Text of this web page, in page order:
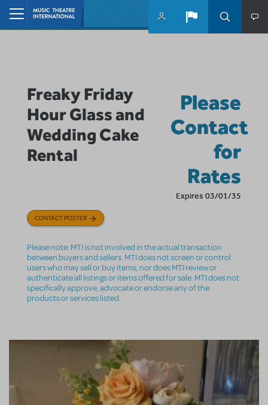
Skip to main content
Freaky Friday
Hour Glass and
Wedding Cake
Rental
Please
Contact
for
Rates
Expires 03/01/35
CONTACT POSTER
Please note: MTI is not involved in the actual transaction
between buyers and sellers. MTI does not screen or control
users who may sell or buy items, nor does MTI review or
authenticate all listings or items offered for sale. MTI does not
specifically approve, advocate or endorse any of the
products or services listed.